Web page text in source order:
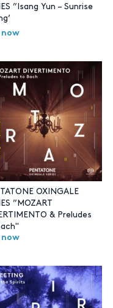
”Isang Yun – Sunrise
now
OXINGALE
”MOZART
& Preludes
now